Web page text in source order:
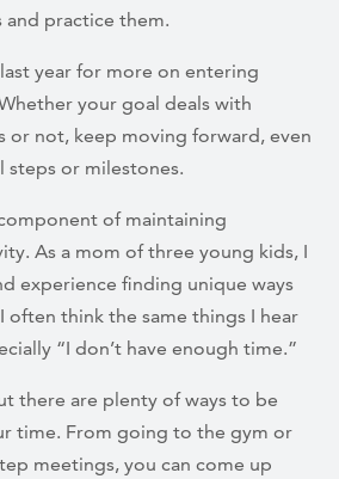
and practice them.
year for more on entering
your goal deals with
or not, keep moving forward, even
steps or milestones.
of maintaining
As a mom of three young kids, I
experience finding unique ways
think the same things I hear
“I don’t have enough time.”
there are plenty of ways to be
time. From going to the gym or
meetings, you can come up